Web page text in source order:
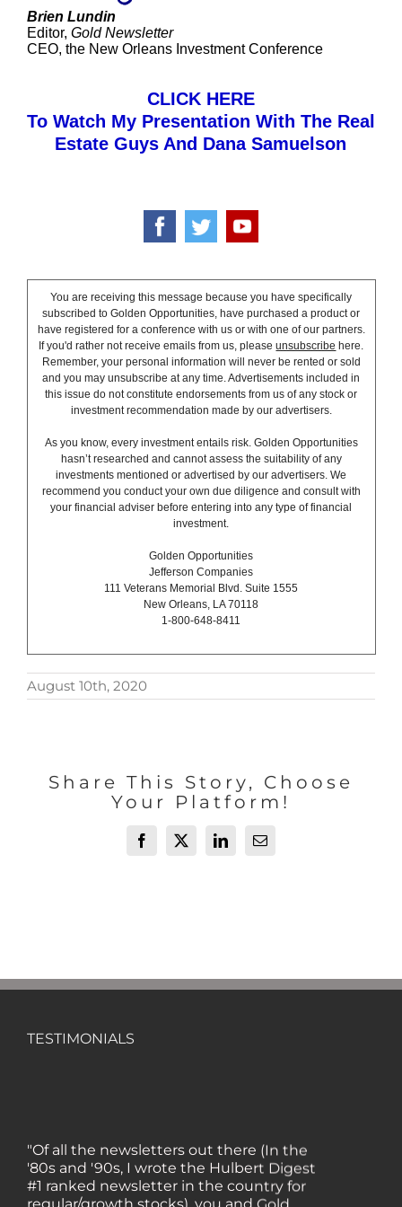
Brien Lundin
Editor, Gold Newsletter
CEO, the New Orleans Investment Conference
CLICK HERE
To Watch My Presentation With The Real
Estate Guys And Dana Samuelson
You are receiving this message because you have specifically
subscribed to Golden Opportunities, have purchased a product or
have registered for a conference with us or with one of our partners.
If you'd rather not receive emails from us, pleaseunsubscribe here.
Remember, your personal information will never be rented or sold
and you may unsubscribe at any time. Advertisements included in
this issue do not constitute endorsements from us of any stock or
investment recommendation made by our advertisers.
As you know, every investment entails risk. Golden Opportunities
hasn’t researched and cannot assess the suitability of any
investments mentioned or advertised by our advertisers. We
recommend you conduct your own due diligence and consult with
your financial adviser before entering into any type of financial
investment.
Golden Opportunities
Jefferson Companies
111 Veterans Memorial Blvd. Suite 1555
New Orleans, LA 70118
1-800-648-8411
August 10th, 2020
Share This Story, Choose
Your Platform!
Facebook
X LinkedInEmail
TESTIMONIALS
"Of all the newsletters out there (In the
'80s and '90s, I wrote the Hulbert Digest
#1 ranked newsletter in the country for
regular/growth stocks), you and Gold